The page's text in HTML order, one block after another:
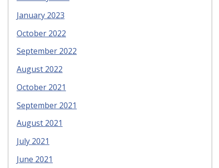
January 2023
October 2022
September 2022
August 2022
October 2021
September 2021
August 2021
July 2021
June 2021